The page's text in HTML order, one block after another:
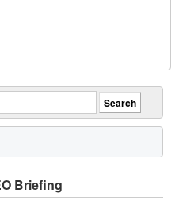
Briefing